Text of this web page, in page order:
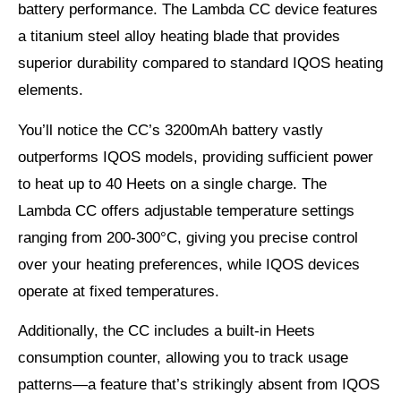
battery performance. The Lambda CC device features
a titanium steel alloy heating blade that provides
superior durability compared to standard IQOS heating
elements.
You’ll notice the CC’s 3200mAh battery vastly
outperforms IQOS models, providing sufficient power
to heat up to 40 Heets on a single charge. The
Lambda CC offers adjustable temperature settings
ranging from 200-300°C, giving you precise control
over your heating preferences, while IQOS devices
operate at fixed temperatures.
Additionally, the CC includes a built-in Heets
consumption counter, allowing you to track usage
patterns—a feature that’s strikingly absent from IQOS